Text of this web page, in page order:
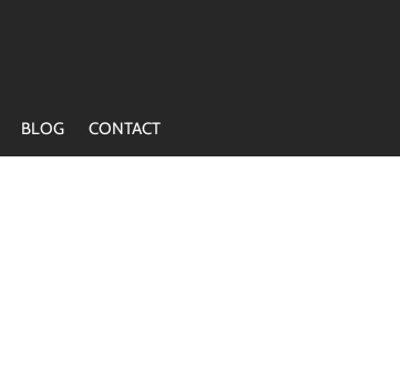
BLOG CONTACT